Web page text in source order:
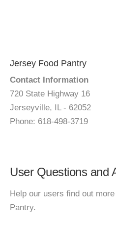
Jersey Food Pantry
Contact Information
720 State Highway 16
Jerseyville, IL - 62052
Phone: 618-498-3719
User Questions and
Help our users find out
Pantry.